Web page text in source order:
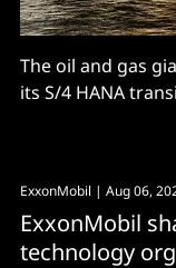
The oil and gas
its S/4 HANA
ExxonMobil | Aug 06,
ExxonMobil
technology